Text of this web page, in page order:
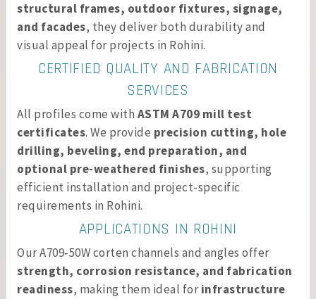
structural frames, outdoor fixtures, signage,
and facades, they deliver both durability and
visual appeal for projects in Rohini.
CERTIFIED QUALITY AND FABRICATION
SERVICES
All profiles come with ASTM A709 mill test
certificates. We provide precision cutting, hole
drilling, beveling, end preparation, and
optional pre-weathered finishes, supporting
efficient installation and project-specific
requirements in Rohini.
APPLICATIONS IN ROHINI
Our A709‑50W corten channels and angles offer
strength, corrosion resistance, and fabrication
readiness, making them ideal forinfrastructure